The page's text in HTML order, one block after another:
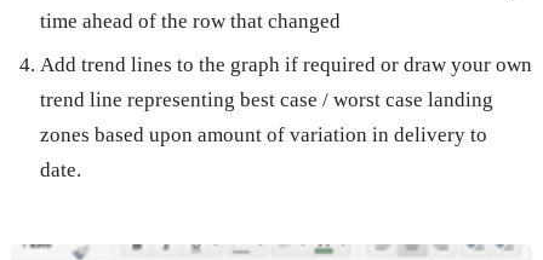
time ahead of the row that changed
Add trend lines to the graph if required or draw your own
trend line representing best case / worst case landing
zones based upon amount of variation in delivery to
date.